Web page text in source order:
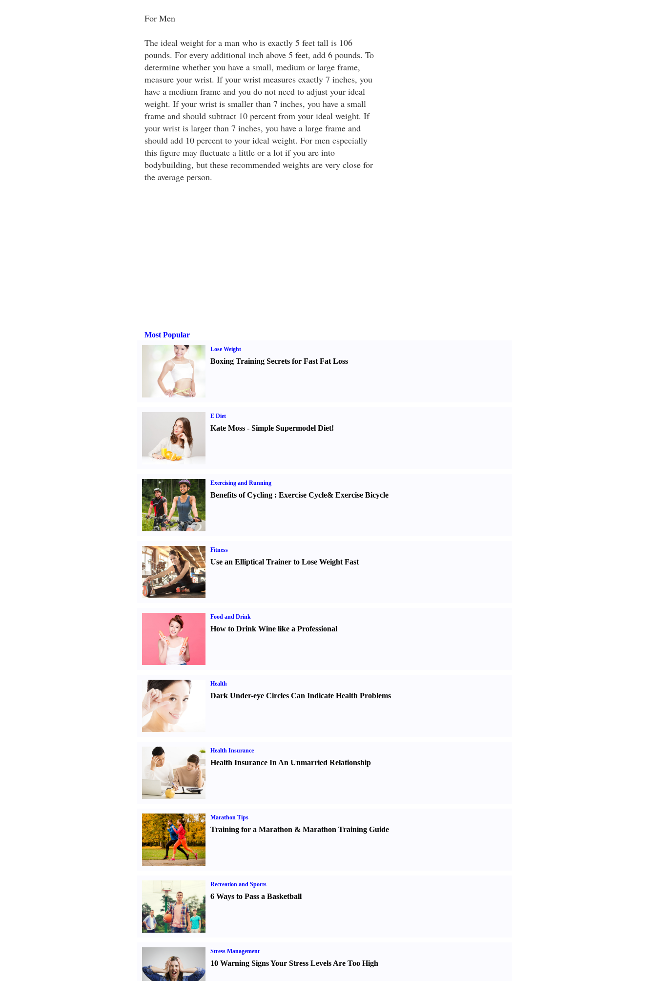
For Men
The ideal weight for a man who is exactly 5 feet tall is 106
pounds. For every additional inch above 5 feet, add 6 pounds. To
determine whether you have a small, medium or large frame,
measure your wrist. If your wrist measures exactly 7 inches, you
have a medium frame and you do not need to adjust your ideal
weight. If your wrist is smaller than 7 inches, you have a small
frame and should subtract 10 percent from your ideal weight. If
your wrist is larger than 7 inches, you have a large frame and
should add 10 percent to your ideal weight. For men especially
this figure may fluctuate a little or a lot if you are into
bodybuilding, but these recommended weights are very close for
the average person.
Most Popular
Lose Weight
Boxing Training Secrets for Fast Fat Loss
E Diet
Kate Moss- Simple Supermodel Diet!
Exercising and Running
Benefits of Cycling: Exercise Cycle& Exercise Bicycle
Fitness
Use an Elliptical Trainer to Lose Weight Fast
Food and Drink
How to Drink Wine like a Professional
Health
Dark Under-eye Circles Can Indicate Health Problems
Health Insurance
Health Insurance In An Unmarried Relationship
Marathon Tips
Training for a Marathon & Marathon Training Guide
Recreation and Sports
6 Ways to Pass a Basketball
Stress Management
10 Warning Signs Your Stress Levels Are Too High